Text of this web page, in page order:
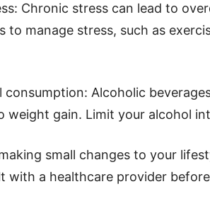
Chronic stress can lead to
to manage stress, such as
consumption: Alcoholic
weight gain. Limit your alcohol
small changes to your
with a healthcare provider